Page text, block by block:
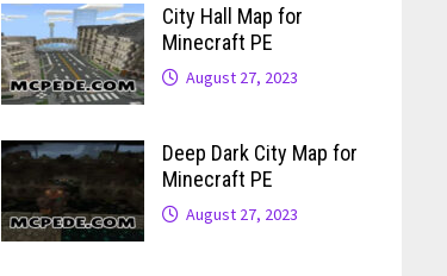
City Hall Map for
Minecraft PE
August 27, 2023
Deep Dark City Map for
Minecraft PE
August 27, 2023